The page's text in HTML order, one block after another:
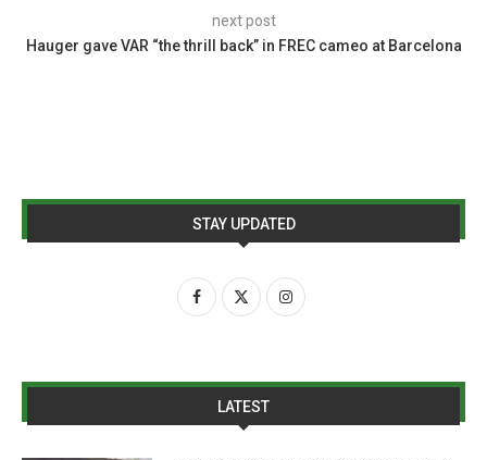
next post
Hauger gave VAR “the thrill back” in FREC cameo at Barcelona
STAY UPDATED
LATEST